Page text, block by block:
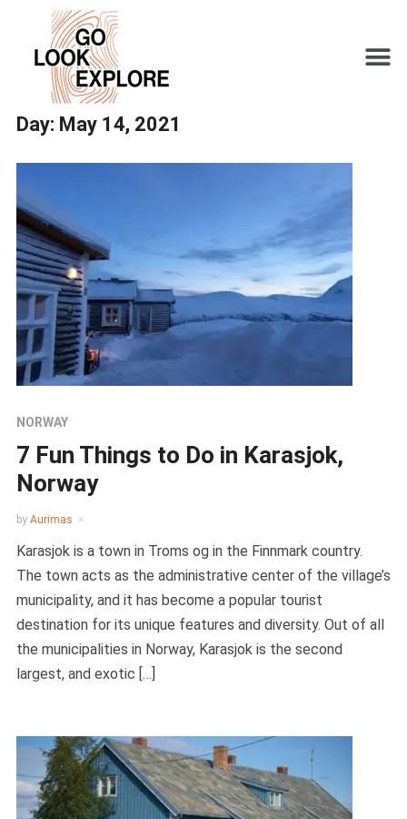
Day: May 14, 2021
NORWAY
7 Fun Things to Do in Karasjok,
Norway
by Aurimas
Karasjok is a town in Troms og in the Finnmark country.
The town acts as the administrative center of the village’s
municipality, and it has become a popular tourist
destination for its unique features and diversity. Out of all
the municipalities in Norway, Karasjok is the second
largest, and exotic […]